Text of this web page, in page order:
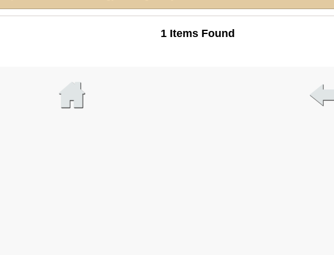
1 Items Found